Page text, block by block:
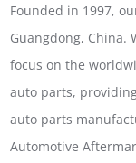
Founded in 1997,
Guangdong, China.
focus on the
auto parts,
auto parts
Automotive